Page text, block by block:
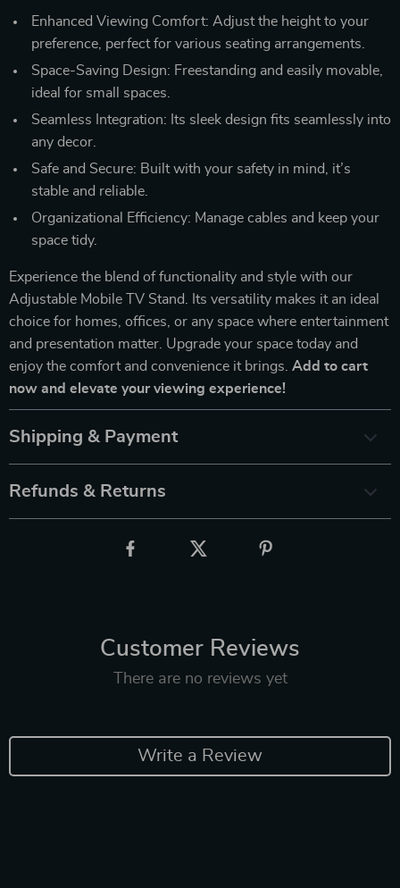
Enhanced Viewing Comfort: Adjust the height to your
preference, perfect for various seating arrangements.
Space-Saving Design: Freestanding and easily movable,
ideal for small spaces.
Seamless Integration: Its sleek design fits seamlessly into
any decor.
Safe and Secure: Built with your safety in mind, it’s
stable and reliable.
Organizational Efficiency: Manage cables and keep your
space tidy.
Experience the blend of functionality and style with our
Adjustable Mobile TV Stand. Its versatility makes it an ideal
choice for homes, offices, or any space where entertainment
and presentation matter. Upgrade your space today and
enjoy the comfort and convenience it brings. Add to cart
now and elevate your viewing experience!
Shipping & Payment
Refunds & Returns
Customer Reviews
There are no reviews yet
Write a Review